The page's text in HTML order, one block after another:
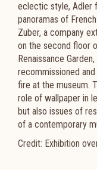
eclectic style, Adler
panoramas of
Zuber, a company
on the second floor
Renaissance
recommissioned
fire at the museum.
role of wallpaper in
but also issues of
of a contemporary
Credit: Exhibition